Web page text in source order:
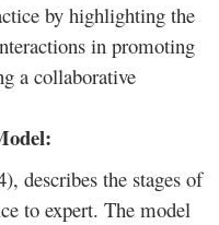
by highlighting the
in promoting
a collaborative
describes the stages of
to expert. The model